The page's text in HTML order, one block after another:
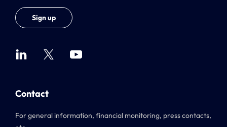
Sign up
Contact
For general information, financial monitoring, press contacts,